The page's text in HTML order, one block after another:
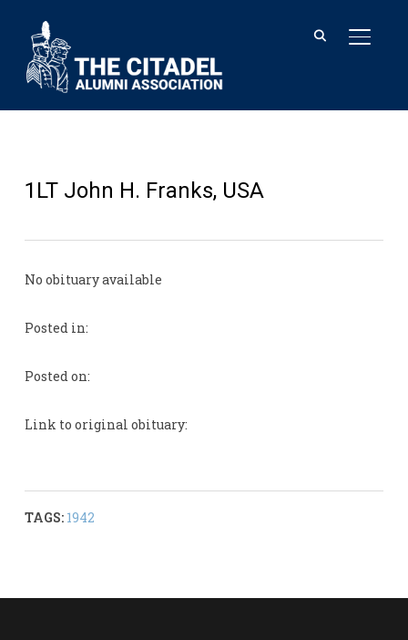
1LT John H. Franks, USA
No obituary available
Posted in:
Posted on:
Link to original obituary:
TAGS: 1942